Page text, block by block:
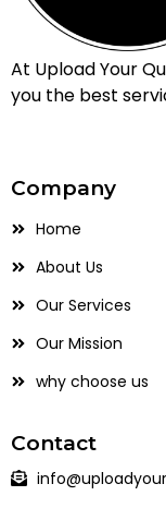
At Upload Your
you the best
Company
Home
About Us
Our Services
Our Mission
why choose us
Contact